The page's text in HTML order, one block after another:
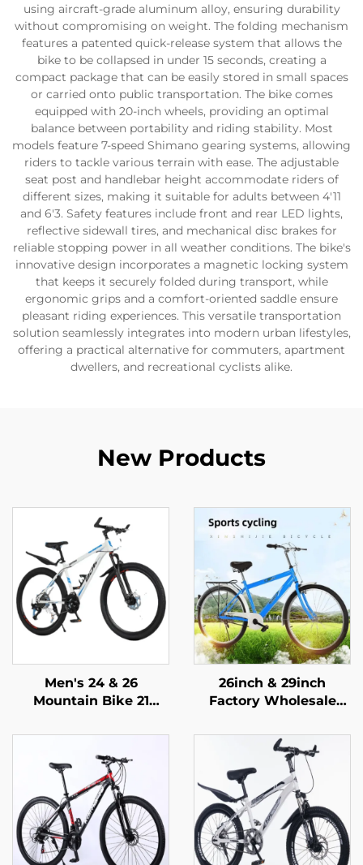
using aircraft-grade aluminum alloy, ensuring durability
without compromising on weight. The folding mechanism
features a patented quick-release system that allows the
bike to be collapsed in under 15 seconds, creating a
compact package that can be easily stored in small spaces
or carried onto public transportation. The bike comes
equipped with 20-inch wheels, providing an optimal
balance between portability and riding stability. Most
models feature 7-speed Shimano gearing systems, allowing
riders to tackle various terrain with ease. The adjustable
seat post and handlebar height accommodate riders of
different sizes, making it suitable for adults between 4'11
and 6'3. Safety features include front and rear LED lights,
reflective sidewall tires, and mechanical disc brakes for
reliable stopping power in all weather conditions. The bike's
innovative design incorporates a magnetic locking system
that keeps it securely folded during transport, while
ergonomic grips and a comfort-oriented saddle ensure
pleasant riding experiences. This versatile transportation
solution seamlessly integrates into modern urban lifestyles,
offering a practical alternative for commuters, apartment
dwellers, and recreational cyclists alike.
New Products
Men's 24 & 26
Mountain Bike 21
Bicycle Variable Speed
Ordinary Pedal
Wholesale Steel Fork
Material
26inch & 29inch
Factory Wholesale
Adults Men Women
Variable Speed Steel
Bicycle for Students'
Outdoor Riding